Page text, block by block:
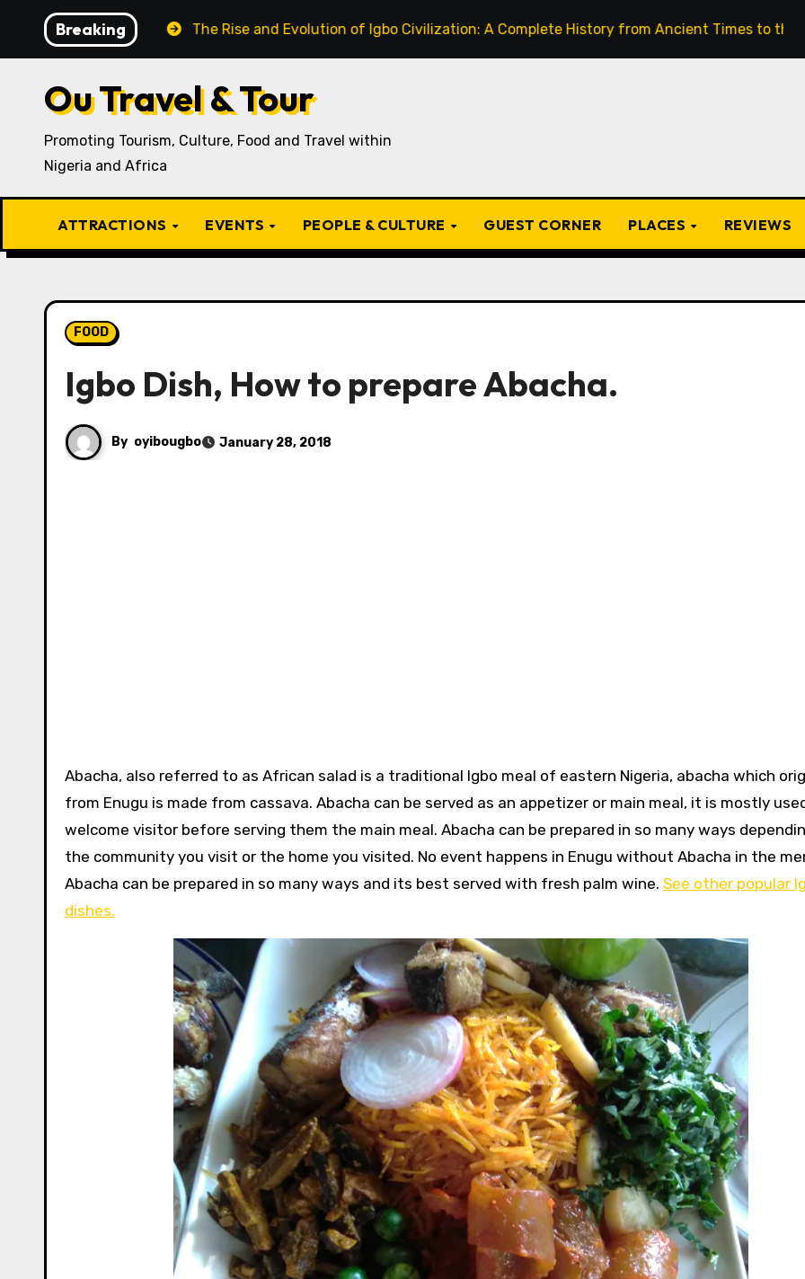
content
BreakingThe Rise and Evolution of Igbo Civilization: A Complete History from Ancient Times to the Present
Ou Travel & Tour
Promoting Tourism, Culture, Food and Travel within
Nigeria and Africa
ATTRACTIONS EVENTS PEOPLE & CULTURE GUEST CORNER PLACES REVIEWS
FOOD
Igbo Dish, How to prepare Abacha.
By oyibougbo January 28, 2018
Abacha, also referred to as African salad is a traditional Igbo meal of eastern Nigeria, abacha which originated
from Enugu is made from cassava. Abacha can be served as an appetizer or main meal, it is mostly
welcome visitor before serving them the main meal. Abacha can be prepared in so many ways
the community you visit or the home you visited. No event happens in Enugu without Abacha in the
Abacha can be prepared in so many ways and its best served with fresh palm wine. See other popular
dishes.